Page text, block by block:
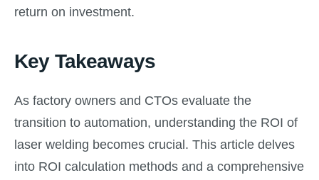
return on investment.
Key Takeaways
As factory owners and CTOs evaluate the
transition to automation, understanding the ROI of
laser welding becomes crucial. This article delves
into ROI calculation methods and a comprehensive